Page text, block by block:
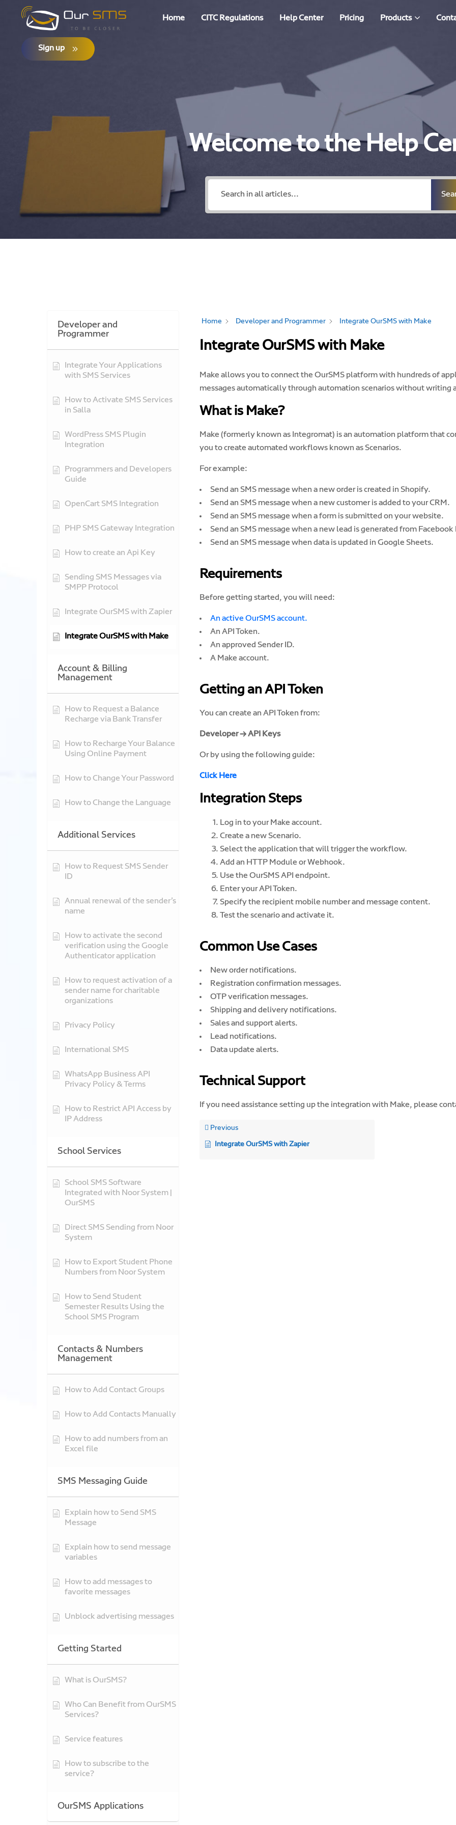
Home CITC Regulations Help Center Pricing Products
Sign up
Welcome to the Help
Developer and
Programmer
Integrate Your Applications
with SMS Services
How to Activate SMS Services
in Salla
WordPress SMS Plugin
Integration
Programmers and Developers
Guide
OpenCart SMS Integration
PHP SMS Gateway Integration
How to create an Api Key
Sending SMS Messages via
SMPP Protocol
Integrate OurSMS with Zapier
Integrate OurSMS with Make
Account & Billing
Management
How to Request a Balance
Recharge via Bank Transfer
How to Recharge Your Balance
Using Online Payment
How to Change Your Password
How to Change the Language
Additional Services
How to Request SMS Sender
ID
Annual renewal of the sender’s
name
How to activate the second
verification using the Google
Authenticator application
How to request activation of a
sender name for charitable
organizations
Privacy Policy
International SMS
WhatsApp Business API
Privacy Policy & Terms
How to Restrict API Access by
IP Address
School Services
School SMS Software
Integrated with Noor System |
OurSMS
Direct SMS Sending from Noor
System
How to Export Student Phone
Numbers from Noor System
How to Send Student
Semester Results Using the
School SMS Program
Contacts & Numbers
Management
How to Add Contact Groups
How to Add Contacts Manually
How to add numbers from an
Excel file
SMS Messaging Guide
Explain how to Send SMS
Message
Explain how to send message
variables
How to add messages to
favorite messages
Unblock advertising messages
Getting Started
What is OurSMS?
Who Can Benefit from OurSMS
Services?
Service features
How to subscribe to the
service?
OurSMS Applications
Home Developer and Programmer Integrate OurSMS with Make
Integrate OurSMS with Make
Make allows you to connect the OurSMS platform with hundreds of
messages automatically through automation scenarios without writing
What is Make?
Make (formerly known as Integromat) is an automation platform that
you to create automated workflows known as Scenarios.
For example:
Send an SMS message when a new order is created in Shopify.
Send an SMS message when a new customer is added to your CRM.
Send an SMS message when a form is submitted on your website.
Send an SMS message when a new lead is generated from Facebook
Send an SMS message when data is updated in Google Sheets.
Requirements
Before getting started, you will need:
An active OurSMS account.
An API Token.
An approved Sender ID.
A Make account.
Getting an API Token
You can create an API Token from:
Developer → API Keys
Or by using the following guide:
Click Here
Integration Steps
Log in to your Make account.
Create a new Scenario.
Select the application that will trigger the workflow.
Add an HTTP Module or Webhook.
Use the OurSMS API endpoint.
Enter your API Token.
Specify the recipient mobile number and message content.
Test the scenario and activate it.
Common Use Cases
New order notifications.
Registration confirmation messages.
OTP verification messages.
Shipping and delivery notifications.
Sales and support alerts.
Lead notifications.
Data update alerts.
Technical Support
If you need assistance setting up the integration with Make, please
Previous
Integrate OurSMS with Zapier